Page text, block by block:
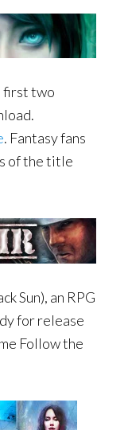
first two
. Fantasy fans
of the title
Sun), an RPG
for release
Follow the